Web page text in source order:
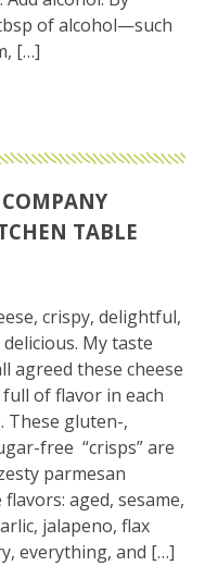
of alcohol—such
[…]
TABLE
crispy, delightful,
My taste
agreed these cheese
of flavor in each
These gluten-,
free “crisps” are
parmesan
aged, sesame,
jalapeno, flax
everything, and […]